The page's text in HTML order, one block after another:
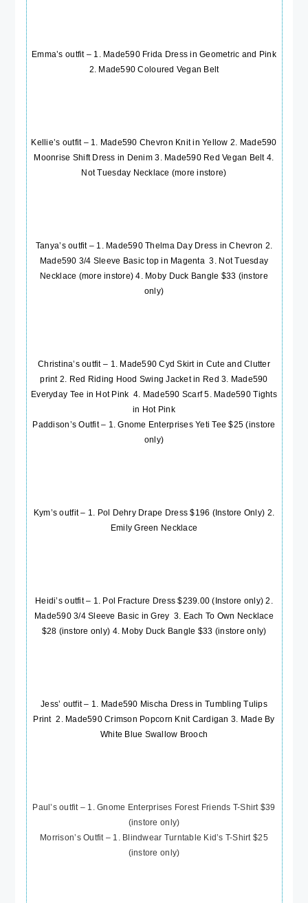
Emma’s outfit – 1. Made590 Frida Dress in Geometric and Pink
2. Made590 Coloured Vegan Belt
Kellie’s outfit – 1. Made590 Chevron Knit in Yellow 2. Made590
Moonrise Shift Dress in Denim3. Made590 Red Vegan Belt4.
Not Tuesday Necklace (more instore)
Tanya’s outfit – 1. Made590 Thelma Day Dress in Chevron 2.
Made590 3/4 Sleeve Basic top in Magenta3. Not Tuesday
Necklace (more instore) 4. Moby Duck Bangle $33 (instore
only)
Christina’s outfit – 1. Made590 Cyd Skirt in Cute and Clutter
print2. Red Riding Hood Swing Jacket in Red3. Made590
Everyday Tee in Hot Pink 4. Made590 Scarf5.Made590 Tights
in Hot Pink
Paddison’s Outfit – 1. Gnome Enterprises Yeti Tee $25 (instore
only)
Kym’s outfit – 1. Pol Dehry Drape Dress $196 (Instore Only) 2.
Emily Green Necklace
Heidi’s outfit – 1. Pol Fracture Dress $239.00 (Instore only) 2.
Made590 3/4 Sleeve Basic in Grey 3. Each To Own Necklace
$28 (instore only) 4. Moby Duck Bangle $33 (instore only)
Jess’ outfit – 1. Made590 Mischa Dress in Tumbling Tulips
Print2. Made590 Crimson Popcorn Knit Cardigan 3. Made By
White Blue Swallow Brooch
Paul’s outfit – 1. Gnome Enterprises Forest Friends T-Shirt $39
(instore only)
Morrison’s Outfit – 1. Blindwear Turntable Kid’s T-Shirt $25
(instore only)